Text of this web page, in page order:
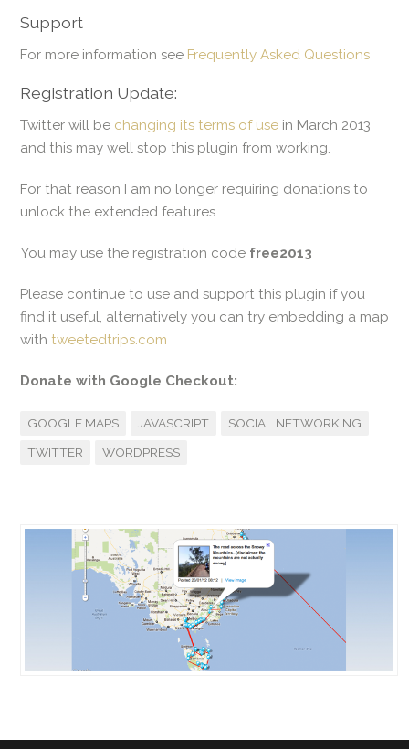
Support
For more information see Frequently Asked Questions
Registration Update:
Twitter will be changing its terms of usein March 2013
and this may well stop this plugin from working.
For that reason I am no longer requiring donations to
unlock the extended features.
You may use the registration code free2013
Please continue to use and support this plugin if you
find it useful, alternatively you can try embedding a map
with tweetedtrips.com
Donate with Google Checkout:
GOOGLE MAPS JAVASCRIPT
SOCIAL NETWORKING
TWITTER
WORDPRESS